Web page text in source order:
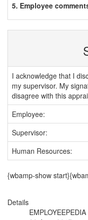
5. Employee
I acknowledge that I
my supervisor. My
disagree with this
Employee:
Supervisor:
Human Resources:
{wbamp-show
Details
EMPLOYEEPEDIA